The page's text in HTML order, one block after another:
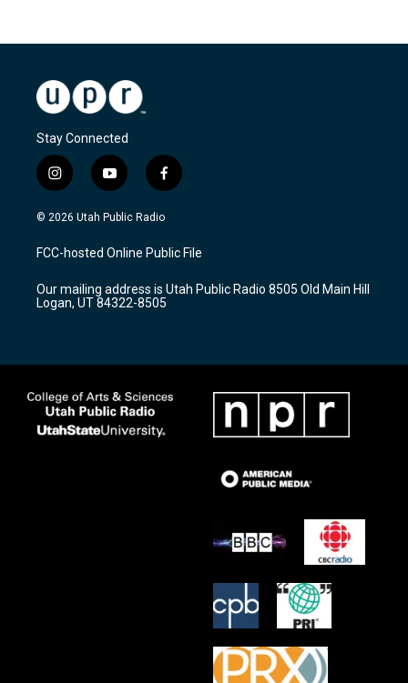
Stay Connected
i
n
s
a
g
a
m
y
o
u
u
b
f
a
c
b
o
k
© 2026 Utah Public Radio
FCC-hosted Online Public File
Our mailing address is Utah Public Radio 8505 Old Main Hill
Logan, UT 84322-8505